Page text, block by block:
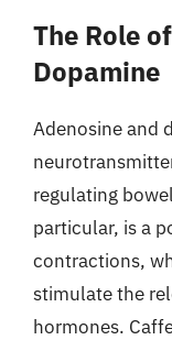
The Role
Dopamine
Adenosine and
regulating
particular, is a
contractions,
stimulate the
hormones.